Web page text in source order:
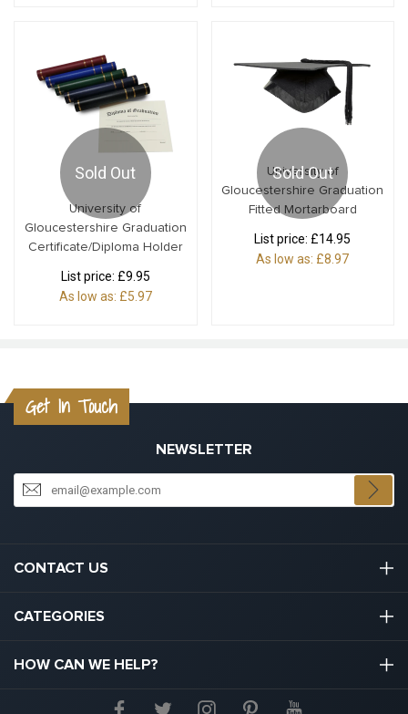
Sold Out
University of
Gloucestershire Graduation
Certificate/Diploma Holder
List price: £9.95
As low as: £5.97
Sold Out
University of
Gloucestershire Graduation
Fitted Mortarboard
List price: £14.95
As low as: £8.97
Get In Touch
NEWSLETTER
CONTACT US
CATEGORIES
Graduation Cap And Gown
HOW CAN WE HELP?